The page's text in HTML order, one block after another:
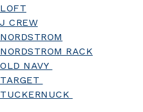
LOFT
J CREW
NORDSTROM
NORDSTROM RACK
OLD NAVY
TARGET
TUCKERNUCK